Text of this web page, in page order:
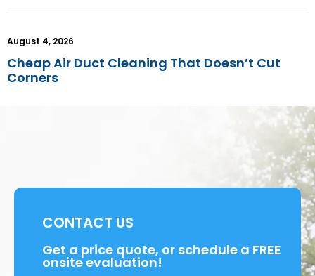
Cheap Air Duct Cleaning That Doesn’t Cut
Corners
August 4, 2026
CONTACT US
Get a price quote, or schedule a FREE
onsite evaluation!